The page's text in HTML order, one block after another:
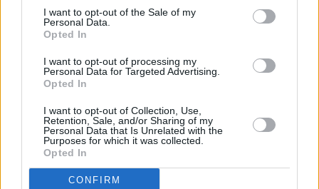
I want to opt-out of the Sale of my
Personal Data.
Opted In
I want to opt-out of processing my
Personal Data for Targeted Advertising.
Opted In
I want to opt-out of Collection, Use,
Retention, Sale, and/or Sharing of my
Personal Data that Is Unrelated with the
Purposes for which it was collected.
Opted In
CONFIRM
Izdevniecība ŽURNĀLS SANTA
Darba laiks (valsts darba d.)
9:00 - 17:00
+371 67 006 100
+371 67 006 111
E-pasta adrese
info@santa.lv